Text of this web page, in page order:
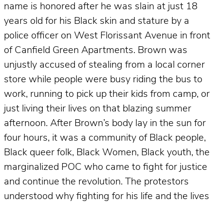
name is honored after he was slain at just 18
years old for his Black skin and stature by a
police officer on West Florissant Avenue in front
of Canfield Green Apartments. Brown was
unjustly accused of stealing from a local corner
store while people were busy riding the bus to
work, running to pick up their kids from camp, or
just living their lives on that blazing summer
afternoon. After Brown’s body lay in the sun for
four hours, it was a community of Black people,
Black queer folk, Black Women, Black youth, the
marginalized POC who came to fight for justice
and continue the revolution. The protestors
understood why fighting for his life and the lives